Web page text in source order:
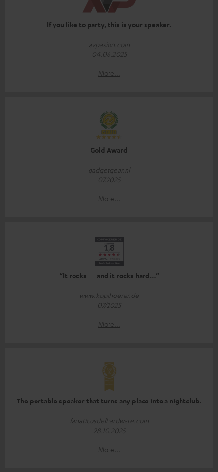
If you like to party, this is your speaker.
avpasion.com
04.06.2025
More...
Gold Award
gadgetgear.nl
07.2025
More...
“It rocks — and it rocks hard…”
www.kopfhoerer.de
07/2025
More...
The portable speaker that turns any place into a nightclub.
fanaticosdelhardware.com
28.10.2025
More...